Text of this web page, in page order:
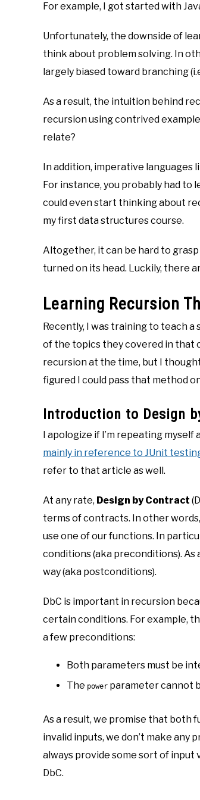
For example, I got started with
Unfortunately, the downside of
think about problem solving. In
largely biased toward branching
As a result, the intuition behind
recursion using contrived
relate?
In addition, imperative
For instance, you probably had
could even start thinking about
my first data structures course.
Altogether, it can be hard to
turned on its head. Luckily, there
Learning Recursion
Recently, I was training to teach
of the topics they covered in that
recursion at the time, but I
figured I could pass that method
Introduction to Design
I apologize if I’m repeating
mainly in reference to JUnit
refer to that article as well.
At any rate, Design by Contract
terms of contracts. In other
use one of our functions. In
conditions (aka preconditions).
way (aka postconditions).
DbC is important in recursion
certain conditions. For example,
a few preconditions:
Both parameters must be
The power parameter cannot
As a result, we promise that both
invalid inputs, we don’t make any
always provide some sort of
DbC.